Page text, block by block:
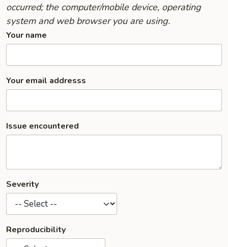
occurred; the computer/mobile device, operating
system and web browser you are using.
Your name
Your email addresss
Issue encountered
Severity
Reproducibility